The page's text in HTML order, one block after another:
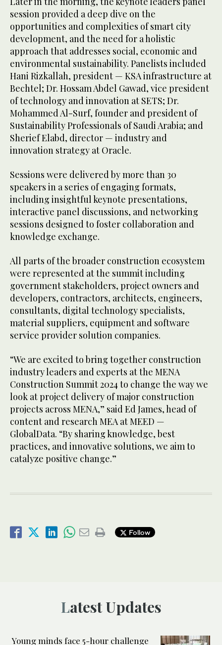
session provided a deep dive on the
opportunities and complexities of smart city
development, and the need for a holistic
approach that addresses social, economic and
environmental sustainability. Panelists included
Hani Rizkallah, president — KSA infrastructure at
Bechtel; Dr. Hossam Abdel Gawad, vice president
of technology and innovation at SETS; Dr.
Mohammed Al-Surf, founder and president of
Sustainability Professionals of Saudi Arabia; and
Sherief Elabd, director — industry and
innovation strategy at Oracle.
Sessions were delivered by more than 30
speakers in a series of engaging formats,
including insightful keynote presentations,
interactive panel discussions, and networking
sessions designed to foster collaboration and
knowledge exchange.
All parts of the broader construction ecosystem
were represented at the summit including
government stakeholders, project owners and
developers, contractors, architects, engineers,
consultants, digital technology specialists,
material suppliers, equipment and software
service provider solution companies.
“We are excited to bring together construction
industry leaders and experts at the MENA
Construction Summit 2024 to change the way we
look at project delivery of major construction
projects across MENA,” said Ed James, head of
content and research MEA at MEED —
GlobalData. “By sharing knowledge, best
practices, and innovative solutions, we aim to
catalyze positive change.”
Follow
Latest Updates
Young minds face 5-hour challenge